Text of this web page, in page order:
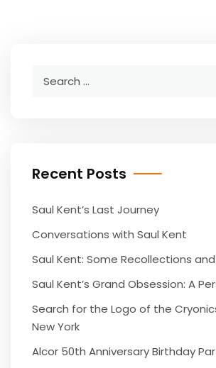
Recent Posts
Saul Kent’s Last Journey
Conversations with Saul Kent
Saul Kent: Some Recollections
Saul Kent’s Grand Obsession: A
Search for the Logo of the
New York
Alcor 50th Anniversary Birthday